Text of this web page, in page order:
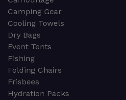
Camping Gear
Cooling Towels
Dry Bags
Event Tents
Fishing
Folding Chairs
Frisbees
Hydration Packs